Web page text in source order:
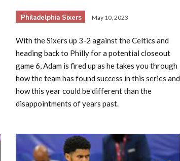
Philadelphia Sixers May 10, 2023
With the Sixers up 3-2 against the Celtics and
heading back to Philly for a potential closeout
game 6, Adam is fired up as he takes you through
how the team has found success in this series and
how this year could be different than the
disappointments of years past.